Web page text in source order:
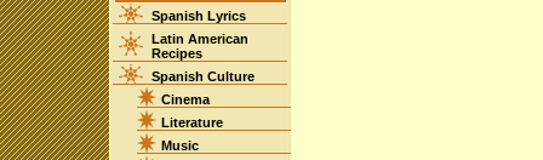
Spanish Lyrics
Latin American
Recipes
Spanish Culture
Cinema
Literature
Music